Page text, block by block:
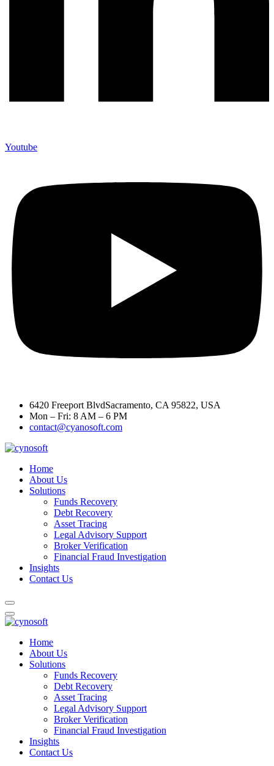
Youtube
6420 Freeport BlvdSacramento, CA 95822, USA
Mon – Fri: 8 AM – 6 PM
contact@cyanosoft.com
Home
About Us
Solutions
Funds Recovery
Debt Recovery
Asset Tracing
Legal Advisory Support
Broker Verification
Financial Fraud Investigation
Insights
Contact Us
Home
About Us
Solutions
Funds Recovery
Debt Recovery
Asset Tracing
Legal Advisory Support
Broker Verification
Financial Fraud Investigation
Insights
Contact Us